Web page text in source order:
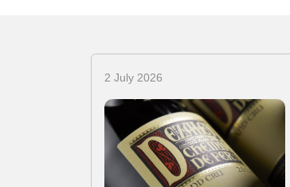
2 July 2026